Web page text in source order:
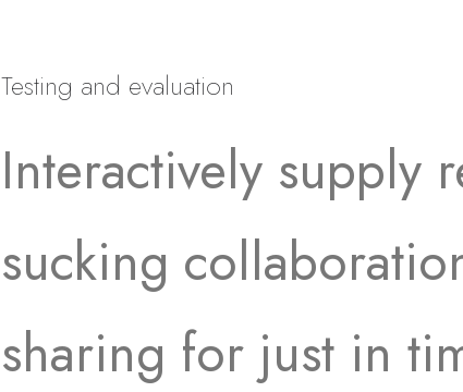
Testing and evaluation
Interactively supply
sucking
sharing for just in